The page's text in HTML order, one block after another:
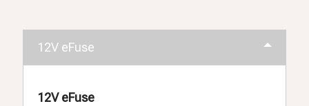
12V eFuse
12V eFuse